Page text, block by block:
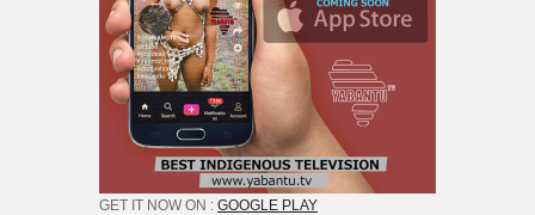
GET IT NOW ON : GOOGLE PLAY